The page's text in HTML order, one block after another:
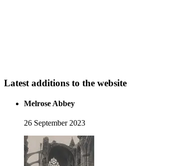
Latest additions to the website
Melrose Abbey
26 September 2023